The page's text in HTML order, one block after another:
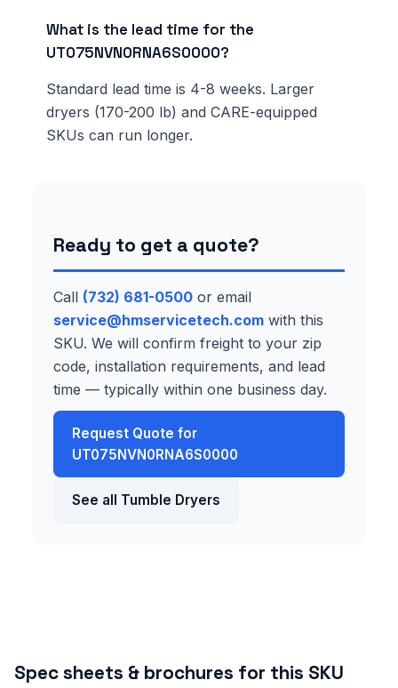
What is the lead time for the
UT075NVN0RNA6S0000?
Standard lead time is 4-8 weeks. Larger
dryers (170-200 lb) and CARE-equipped
SKUs can run longer.
Ready to get a quote?
Call (732) 681-0500 or email
service@hmservicetech.com with this
SKU. We will confirm freight to your zip
code, installation requirements, and lead
time — typically within one business day.
Request Quote for
UT075NVN0RNA6S0000
See all Tumble Dryers
Spec sheets & brochures for this SKU